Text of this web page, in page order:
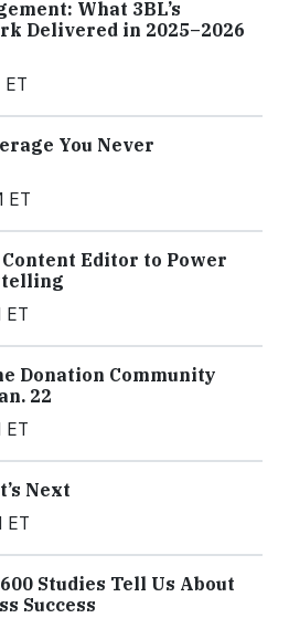
What 3BL’s
Delivered in 2025–2026
You Never
ET
Editor to Power
ET
Donation Community
22
ET
Next
ET
Studies Tell Us About
Success